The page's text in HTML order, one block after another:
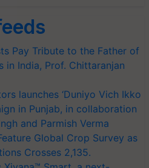
Pay Tribute to the Father of
in India, Prof. Chittaranjan
launches ‘Duniyo Vich Ikko
in Punjab, in collaboration
and Parmish Verma
Global Crop Survey as
Crosses 2,135.